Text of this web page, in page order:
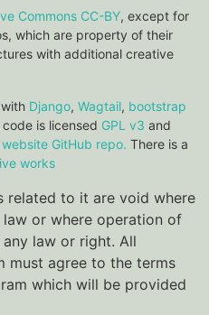
Commons CC-BY, except for
which are property of their
with additional creative
Django, Wagtail, bootstrap
code is licensed GPL v3 and
GitHub repo. There is a
works
related to it are void where
or where operation of
law or right. All
must agree to the terms
which will be provided